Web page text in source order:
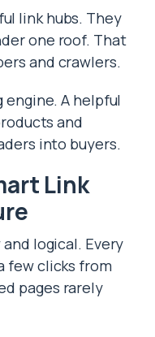
link hubs. They
one roof. That
and crawlers.
A helpful
and
into buyers.
Link
logical. Every
few clicks from
pages rarely